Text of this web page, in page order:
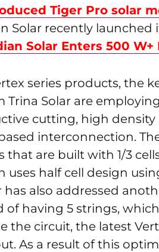
Tiger Pro solar
Solar recently launched
Solar Enters 500
series products, the
Trina Solar are
cutting, high density
interconnection.
that are built with 1/3
uses half cell design
has also addressed
of having 5 strings,
the circuit, the latest
As a result of this